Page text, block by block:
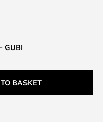
GUBI
BASKET